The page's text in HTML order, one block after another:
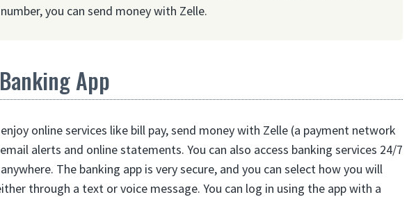
you can send money with Zelle.
App
online services like bill pay, send money with Zelle (a payment network
alerts and online statements. You can also access banking services 24/7
The banking app is very secure, and you can select how you will
through a text or voice message. You can log in using the app with a